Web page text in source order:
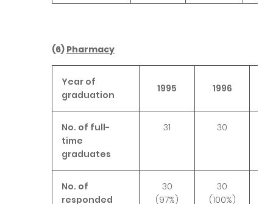
(6) Pharmacy
Year of
graduation
1995 1996
No. of full-
time
graduates
31 30
No. of
responded
30
(97%)
30
(100%)